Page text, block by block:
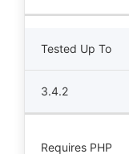
Tested Up To
3.4.2
Requires PHP